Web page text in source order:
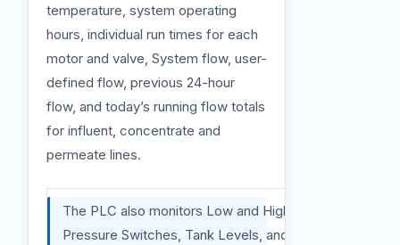
temperature, system operating
hours, individual run times for each
motor and valve, System flow, user-
defined flow, previous 24-hour
flow, and today’s running flow totals
for influent, concentrate and
permeate lines.
The PLC also monitors Low and High-
Pressure Switches, Tank Levels, and Pre-